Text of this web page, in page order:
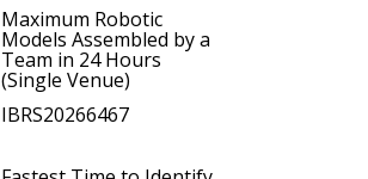
Maximum Robotic
Models Assembled by a
Team in 24 Hours
(Single Venue)
IBRS20266467